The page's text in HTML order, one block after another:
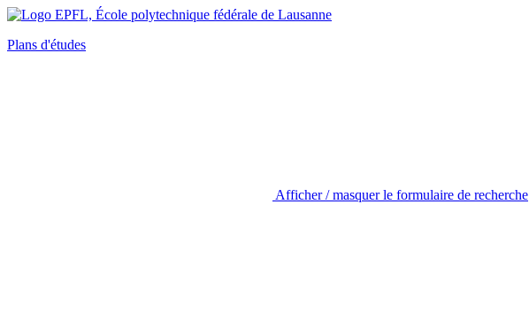
Plans d'études
Afficher / masquer le formulaire de recherche